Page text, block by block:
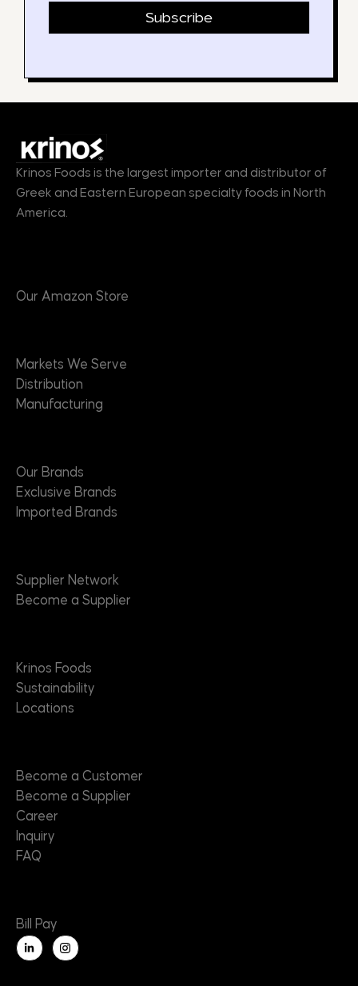
Subscribe
Krinos Foods is the largest importer and distributor of
Greek and Eastern European specialty foods in North
America.
Our Amazon Store
Markets We Serve
Distribution
Manufacturing
Our Brands
Exclusive Brands
Imported Brands
Supplier Network
Become a Supplier
Krinos Foods
Sustainability
Locations
Become a Customer
Become a Supplier
Career
Inquiry
FAQ
Bill Pay
L
i
n